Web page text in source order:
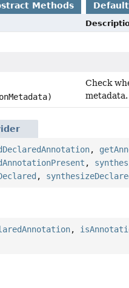
Methods
Check
metadata.
,
,
,
,